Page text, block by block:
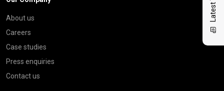
About us
Careers
Case studies
Press enquiries
Contact us